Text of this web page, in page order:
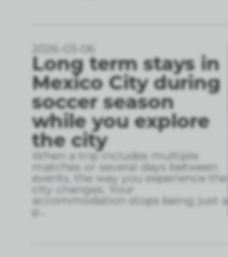
2026-03-06
Long term stays in
Mexico City during
soccer season
while you explore
the city
When a trip includes multiple
matches or several days between
events, the way you experience the
city changes. Your
accommodation stops being just a
p